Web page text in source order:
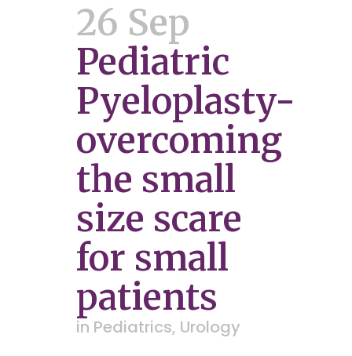
26 Sep
Pediatric
Pyeloplasty-
overcoming
the small
size scare
for small
patients
in Pediatrics, Urology